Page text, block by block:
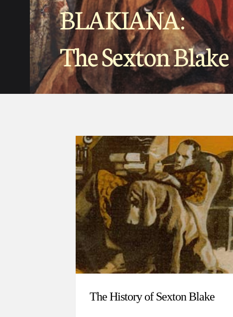
BLAKIANA:
The Sexton
The History of Sexton Blake